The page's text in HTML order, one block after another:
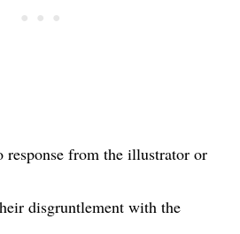
response from the illustrator or
disgruntlement with the